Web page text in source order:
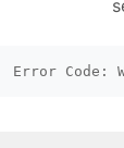
Error Code: